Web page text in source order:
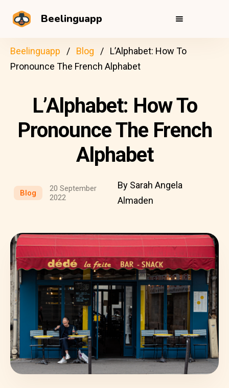
Beelinguapp
Beelinguapp Blog
L’Alphabet: How To
Pronounce The French Alphabet
L’Alphabet: How To
Pronounce The French
Alphabet
Blog
20 September
2022
By Sarah Angela
Almaden